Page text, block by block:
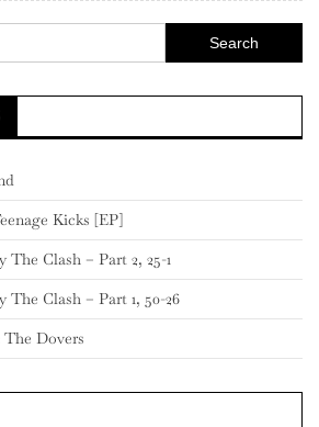
721
for:
Kicks [EP]
The Clash – Part 2, 25-1
The Clash – Part 1, 50-26
Dovers